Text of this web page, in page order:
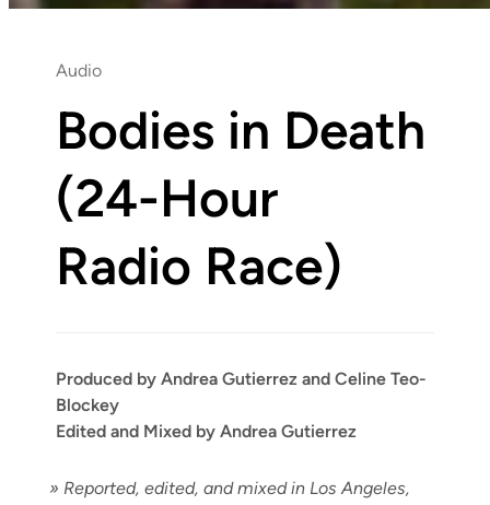
Audio
Bodies in Death
(24-Hour
Radio Race)
Produced by Andrea Gutierrez and Celine Teo-
Blockey
Edited and Mixed by Andrea Gutierrez
» Report­ed, edit­ed, and mixed in Los Ange­les,